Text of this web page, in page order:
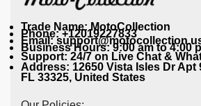
Trade Name: MotoCollection
Phone: +12019227833
Email:
Business Hours: 9:00 am to 4:00
Support: 24/7 on Live Chat &
Address: 12650 Vista Isles Dr Apt
FL 33325, United States